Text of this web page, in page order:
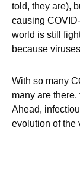
told, they are),
causing
world is still
because
With so many
many are
Ahead,
evolution of the